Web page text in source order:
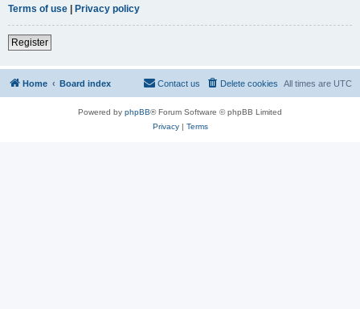
Terms of use | Privacy policy
Register
Home Board index All times are UTC
Delete cookies
Contact us
Powered by phpBB® Forum Software © phpBB Limited
Privacy| Terms